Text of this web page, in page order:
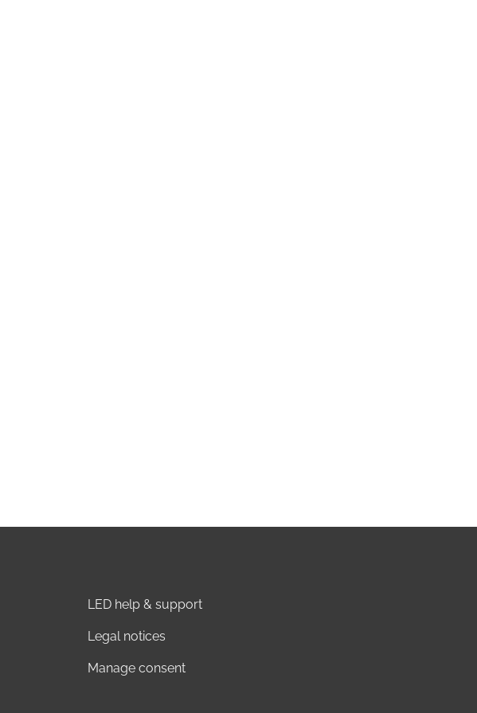
LED help & support
Legal notices
Manage consent